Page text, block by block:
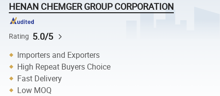
HENAN CHEMGER GROUP CORPORATION
Rating 5.0/5
Importers and Exporters
High Repeat Buyers Choice
Fast Delivery
Low MOQ